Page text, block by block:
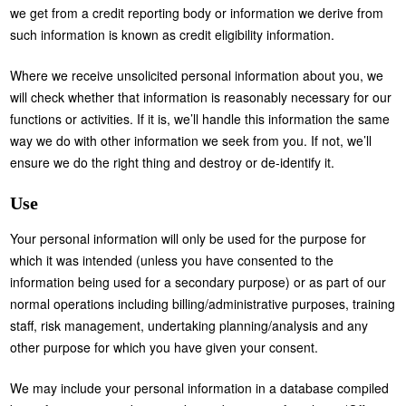
we get from a credit reporting body or information we derive from
such information is known as credit eligibility information.
Where we receive unsolicited personal information about you, we
will check whether that information is reasonably necessary for our
functions or activities. If it is, we’ll handle this information the same
way we do with other information we seek from you. If not, we’ll
ensure we do the right thing and destroy or de-identify it.
Use
Your personal information will only be used for the purpose for
which it was intended (unless you have consented to the
information being used for a secondary purpose) or as part of our
normal operations including billing/administrative purposes, training
staff, risk management, undertaking planning/analysis and any
other purpose for which you have given your consent.
We may include your personal information in a database compiled